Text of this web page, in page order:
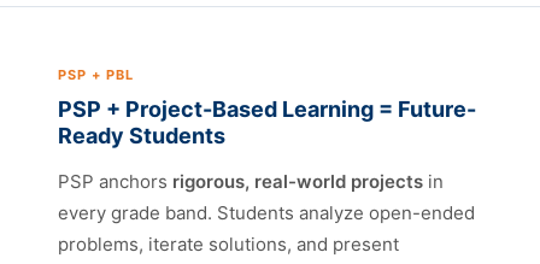
PSP + PBL
PSP + Project-Based Learning = Future-
Ready Students
PSP anchors rigorous, real-world projects in
every grade band. Students analyze open-ended
problems, iterate solutions, and present